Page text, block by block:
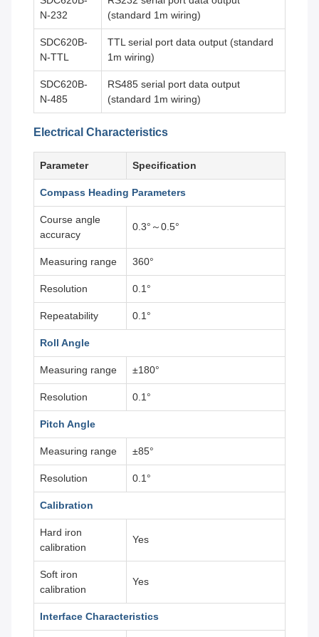
N-232
(standard 1m wiring)
SDC620B-
N-TTL
TTL serial port data output (standard
1m wiring)
SDC620B-
N-485
RS485 serial port data output
(standard 1m wiring)
Electrical Characteristics
Parameter Specification
Compass Heading Parameters
Course angle
accuracy
0.3°～0.5°
Measuring range 360°
Resolution 0.1°
Repeatability 0.1°
Roll Angle
Measuring range ±180°
Resolution 0.1°
Pitch Angle
Measuring range ±85°
Resolution 0.1°
Calibration
Hard iron
calibration
Yes
Soft iron
calibration
Yes
Interface Characteristics